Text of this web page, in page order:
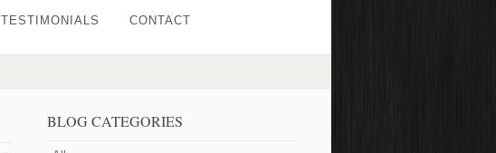
TESTIMONIALS CONTACT
BLOG CATEGORIES